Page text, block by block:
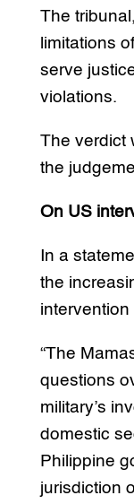
The
limitations
serve
violations.
The verdict
the
On US
In a
the
intervention
“The
questions
military’s
domestic
Philippine
jurisdiction